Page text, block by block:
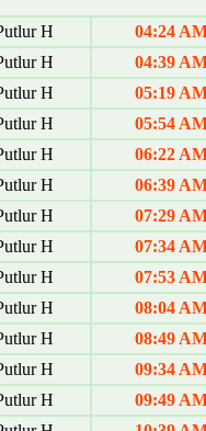
H
04:24
H
04:39
H
05:19
H
05:54
H
06:22
H
06:39
H
07:29
H
07:34
H
07:53
H
08:04
H
08:49
H
09:34
H
09:49